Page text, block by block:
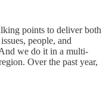
points to deliver both
people, and
we do it in a multi-
Over the past year,